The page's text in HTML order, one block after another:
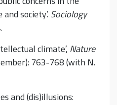
society’.Sociology
climate’, Nature
763-768 (with N.
and (dis)illusions: